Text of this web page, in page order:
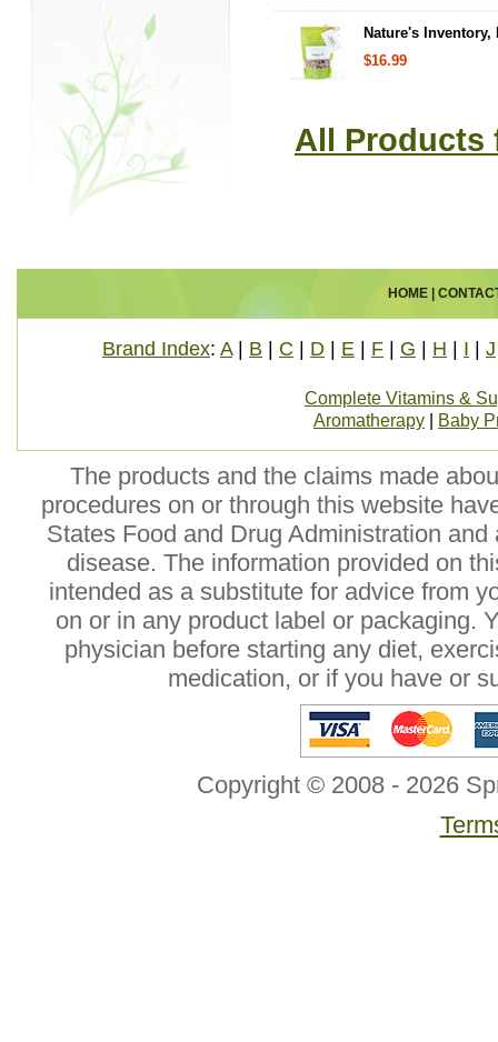
Nature's
$16.99
All Products
HOME|
Brand Index: A| B C D E F G H I J
Complete Vitamins &
Aromatherapy
Baby
The products and the claims made
procedures on or through this website
States Food and Drug Administration
disease. The information provided on
intended as a substitute for advice from
on or in any product label or packaging.
physician before starting any diet,
medication, or if you have or
Copyright © 2008 - 2026